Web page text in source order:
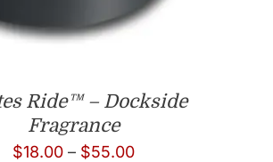
Ride™ – Dockside
Fragrance
$18.00 – $55.00Price